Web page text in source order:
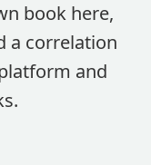
book here,
a correlation
and